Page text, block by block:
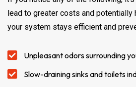
lead to greater costs and potentially
your system stays efficient and
Unpleasant odors surrounding
Slow-draining sinks and toilets